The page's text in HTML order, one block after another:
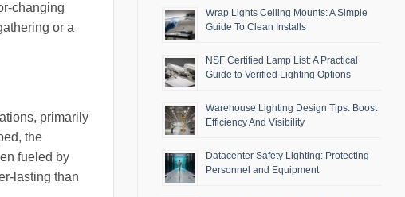
changing
or a
primarily
the
fueled by
lasting than
Wrap Lights Ceiling Mounts: A Simple
Guide To Clean Installs
NSF Certified Lamp List: A Practical
Guide to Verified Lighting Options
Warehouse Lighting Design Tips: Boost
Efficiency And Visibility
Datacenter Safety Lighting: Protecting
Personnel and Equipment